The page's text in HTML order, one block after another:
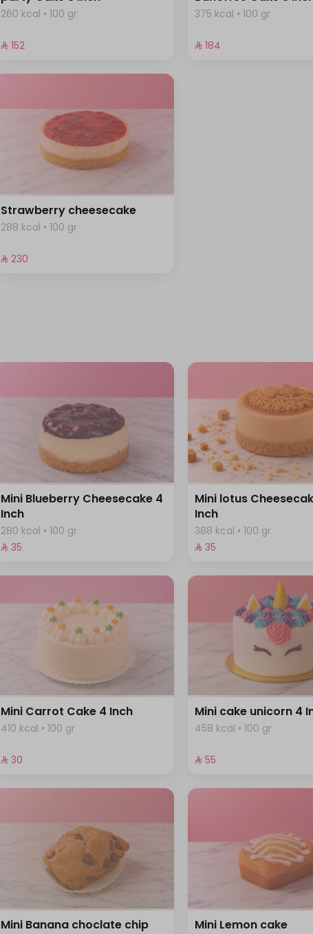
260 kcal • 100 gr
⁨⁦‪‬ 152⁩
375 kcal • 100 gr
⁨⁦‪‬ 184⁩
Strawberry cheesecake
288 kcal • 100 gr
⁨⁦‪‬ 230⁩
Mini Blueberry Cheesecake 4
Inch
280 kcal • 100 gr
⁨⁦‪‬ 35⁩
Mini lotus
Inch
388 kcal • 100 gr
⁨⁦‪‬ 35⁩
Mini Carrot Cake 4 Inch
410 kcal • 100 gr
⁨⁦‪‬ 30⁩
Mini cake unicorn 4
458 kcal • 100 gr
⁨⁦‪‬ 55⁩
Mini Banana choclate chip Mini Lemon cake